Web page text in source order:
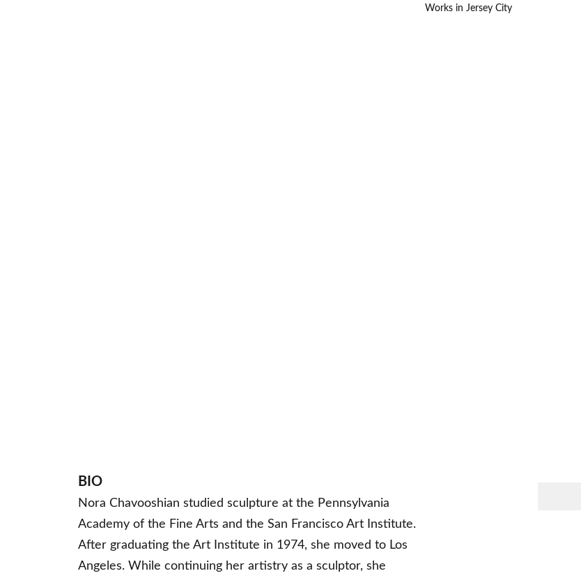
Works in Jersey City
BIO
Nora Chavooshian studied sculpture at the Pennsylvania
Academy of the Fine Arts and the San Francisco Art Institute.
After graduating the Art Institute in 1974, she moved to Los
Angeles. While continuing her artistry as a sculptor, she